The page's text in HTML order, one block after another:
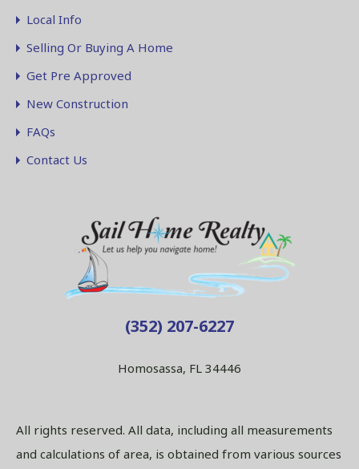
Local Info
Selling Or Buying A Home
Get Pre Approved
New Construction
FAQs
Contact Us
(352) 207-6227
Homosassa, FL 34446
All rights reserved. All data, including all measurements
and calculations of area, is obtained from various sources